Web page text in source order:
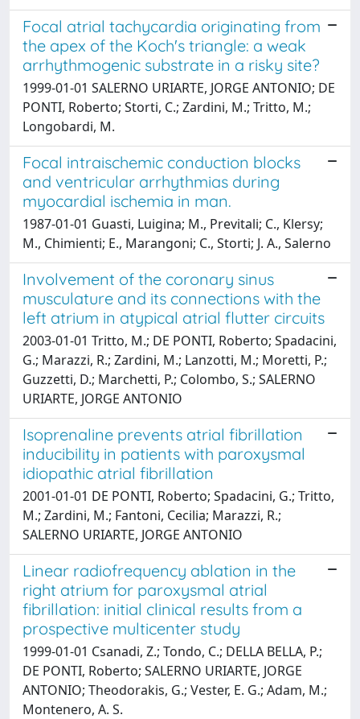
Focal atrial tachycardia originating from
the apex of the Koch's triangle: a weak
arrhythmogenic substrate in a risky site?
1999-01-01 SALERNO URIARTE, JORGE ANTONIO; DE
PONTI, Roberto; Storti, C.; Zardini, M.; Tritto, M.;
Longobardi, M.
Focal intraischemic conduction blocks
and ventricular arrhythmias during
myocardial ischemia in man.
1987-01-01 Guasti, Luigina; M., Previtali; C., Klersy;
M., Chimienti; E., Marangoni; C., Storti; J. A., Salerno
Involvement of the coronary sinus
musculature and its connections with the
left atrium in atypical atrial flutter circuits
2003-01-01 Tritto, M.; DE PONTI, Roberto; Spadacini,
G.; Marazzi, R.; Zardini, M.; Lanzotti, M.; Moretti, P.;
Guzzetti, D.; Marchetti, P.; Colombo, S.; SALERNO
URIARTE, JORGE ANTONIO
Isoprenaline prevents atrial fibrillation
inducibility in patients with paroxysmal
idiopathic atrial fibrillation
2001-01-01 DE PONTI, Roberto; Spadacini, G.; Tritto,
M.; Zardini, M.; Fantoni, Cecilia; Marazzi, R.;
SALERNO URIARTE, JORGE ANTONIO
Linear radiofrequency ablation in the
right atrium for paroxysmal atrial
fibrillation: initial clinical results from a
prospective multicenter study
1999-01-01 Csanadi, Z.; Tondo, C.; DELLA BELLA, P.;
DE PONTI, Roberto; SALERNO URIARTE, JORGE
ANTONIO; Theodorakis, G.; Vester, E. G.; Adam, M.;
Montenero, A. S.